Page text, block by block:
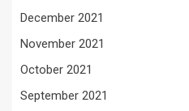
December 2021
November 2021
October 2021
September 2021